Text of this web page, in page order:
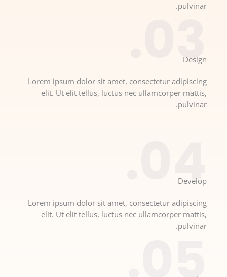
pulvinar.
03.
Design​
Lorem ipsum dolor sit amet, consectetur adipiscing
elit. Ut elit tellus, luctus nec ullamcorper mattis,
pulvinar.
04.
Develop​​
Lorem ipsum dolor sit amet, consectetur adipiscing
elit. Ut elit tellus, luctus nec ullamcorper mattis,
pulvinar.
05.